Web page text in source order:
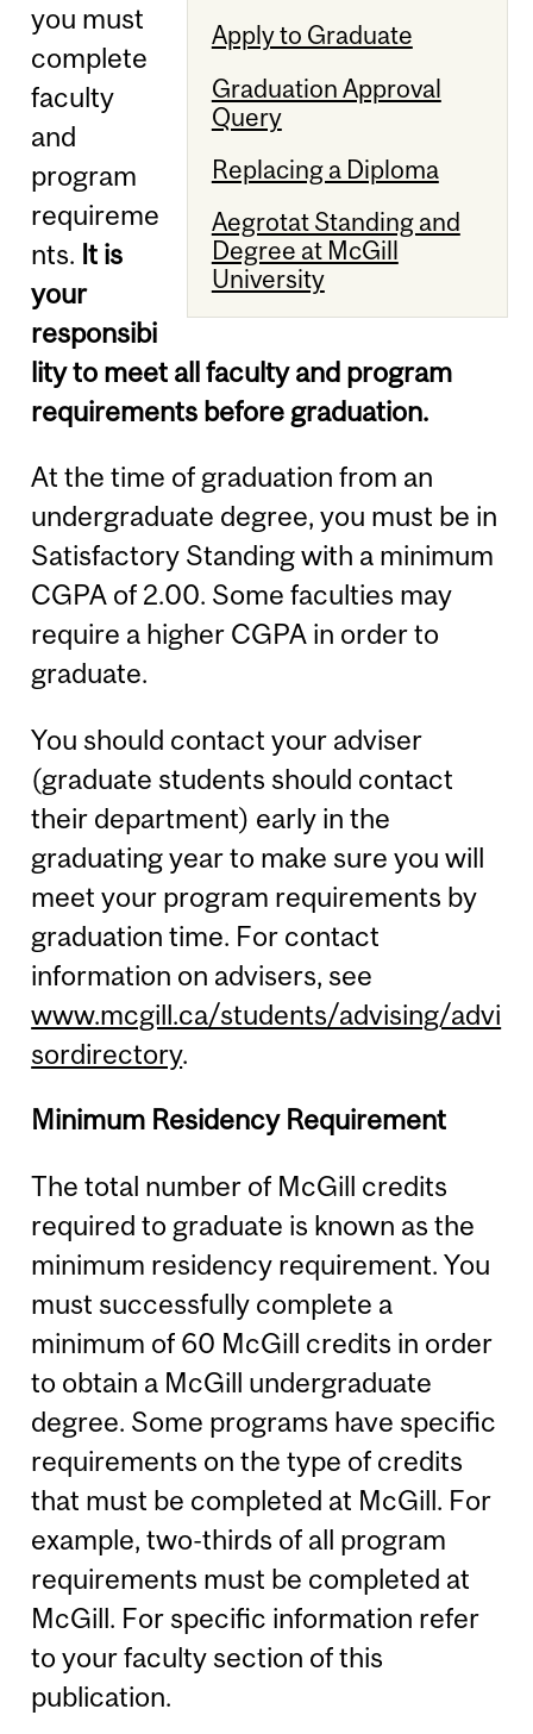
Apply to Graduate
Graduation Approval
Query
Replacing a Diploma
Aegrotat Standing and
Degree at McGill
University
you must
complete
faculty
and
program
requireme
nts. It is
your
responsibi
lity to meet all faculty and program
requirements before graduation.
At the time of graduation from an
undergraduate degree, you must be in
Satisfactory Standing with a minimum
CGPA of 2.00. Some faculties may
require a higher CGPA in order to
graduate.
You should contact your adviser
(graduate students should contact
their department) early in the
graduating year to make sure you will
meet your program requirements by
graduation time. For contact
information on advisers, see
www.mcgill.ca/students/advising/advi
sordirectory.
Minimum Residency Requirement
The total number of McGill credits
required to graduate is known as the
minimum residency requirement. You
must successfully complete a
minimum of 60 McGill credits in order
to obtain a McGill undergraduate
degree. Some programs have specific
requirements on the type of credits
that must be completed at McGill. For
example, two-thirds of all program
requirements must be completed at
McGill. For specific information refer
to your faculty section of this
publication.